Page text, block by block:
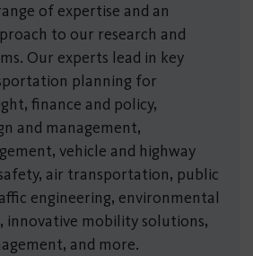
of expertise and an
to our research and
Our experts lead in key
planning for
finance and policy,
and management,
vehicle and highway
air transportation, public
engineering, environmental
innovative mobility solutions,
and more.